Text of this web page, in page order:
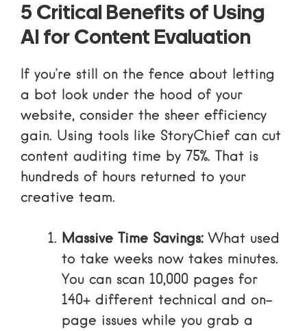
5 Critical Benefits of Using
AI for Content Evaluation
If you’re still on the fence about letting
a bot look under the hood of your
website, consider the sheer efficiency
gain. Using tools like StoryChief can cut
content auditing time by 75%. That is
hundreds of hours returned to your
creative team.
Massive Time Savings: What used
to take weeks now takes minutes.
You can scan 10,000 pages for
140+ different technical and on-
page issues while you grab a